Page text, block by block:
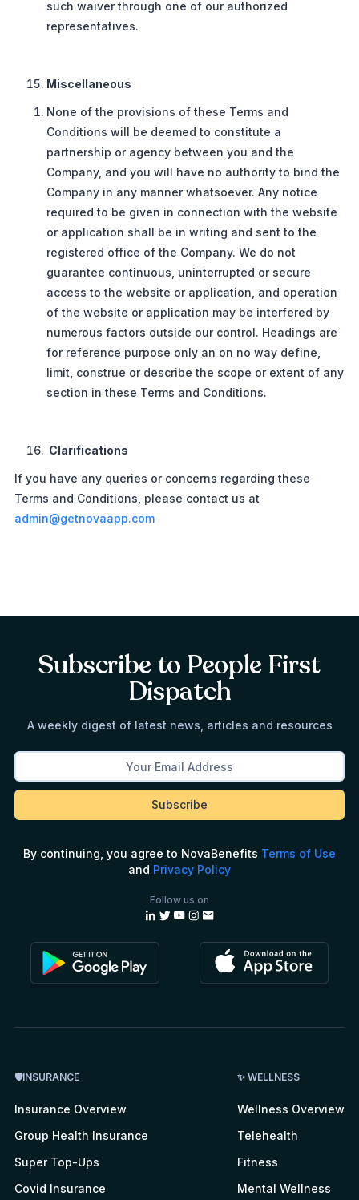
such waiver through one of our authorized
representatives.
Miscellaneous
None of the provisions of these Terms and
Conditions will be deemed to constitute a
partnership or agency between you and the
Company, and you will have no authority to bind the
Company in any manner whatsoever. Any notice
required to be given in connection with the website
or application shall be in writing and sent to the
registered office of the Company. We do not
guarantee continuous, uninterrupted or secure
access to the website or application, and operation
of the website or application may be interfered by
numerous factors outside our control. Headings are
for reference purpose only an on no way define,
limit, construe or describe the scope or extent of any
section in these Terms and Conditions.
Clarifications
If you have any queries or concerns regarding these
Terms and Conditions, please contact us at
admin@getnovaapp.com
Subscribe to People First
Dispatch
A weekly digest of latest news, articles and resources
By continuing, you agree to NovaBenefits Terms of Use
and Privacy Policy
Follow us on
🛡INSURANCE
Insurance Overview
Group Health Insurance
Super Top-Ups
Covid Insurance
✨ WELLNESS
Wellness Overview
Telehealth
Fitness
Mental Wellness